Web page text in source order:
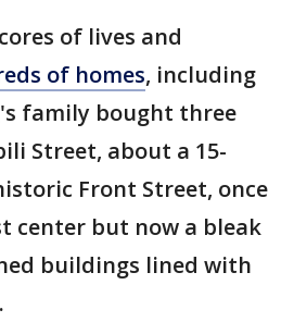
of lives and
of homes, including
family bought three
Street, about a 15-
Front Street, once
center but now a bleak
buildings lined with